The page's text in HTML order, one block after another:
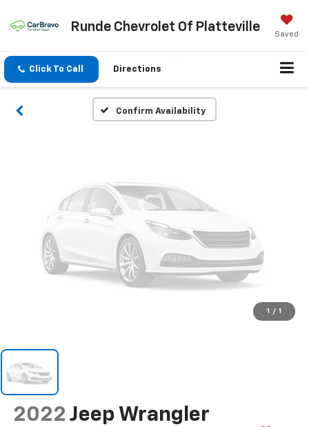
Runde Chevrolet Of Platteville
Saved
Click To Call Directions
Confirm Availability
Unavailable
Please Check Back Soon
1 / 1
2022 Jeep Wrangler